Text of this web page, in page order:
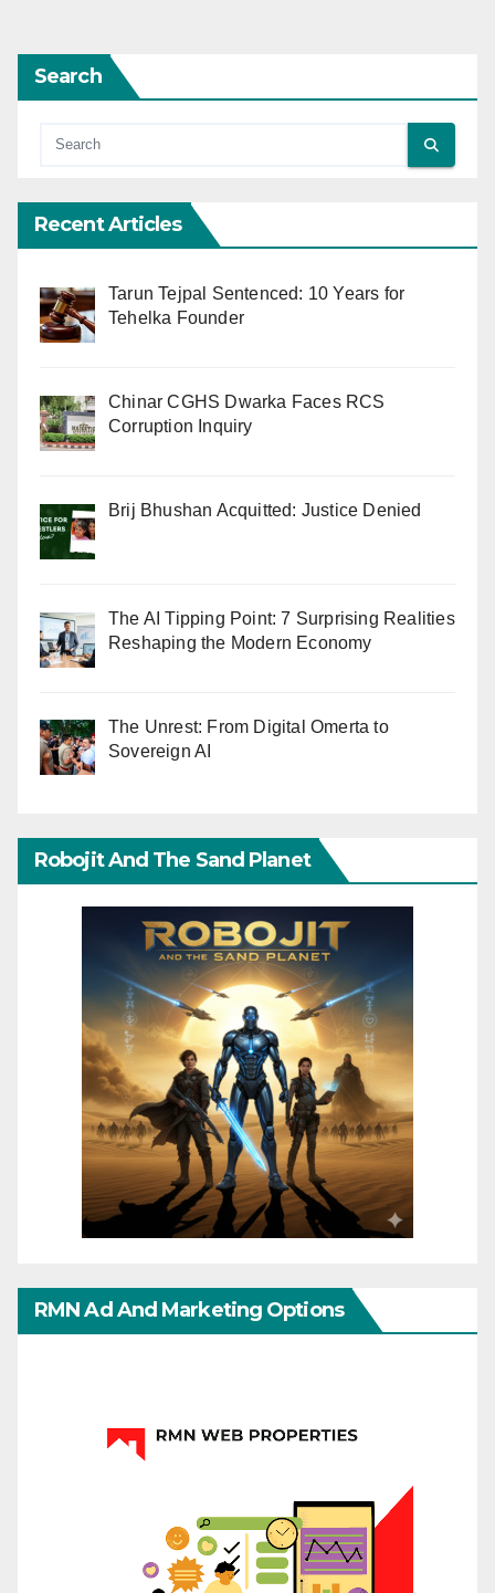
Search
Recent Articles
Tarun Tejpal Sentenced: 10 Years for
Tehelka Founder
Chinar CGHS Dwarka Faces RCS
Corruption Inquiry
Brij Bhushan Acquitted: Justice Denied
The AI Tipping Point: 7 Surprising Realities
Reshaping the Modern Economy
The Unrest: From Digital Omerta to
Sovereign AI
Robojit And The Sand Planet
RMN Ad And Marketing Options